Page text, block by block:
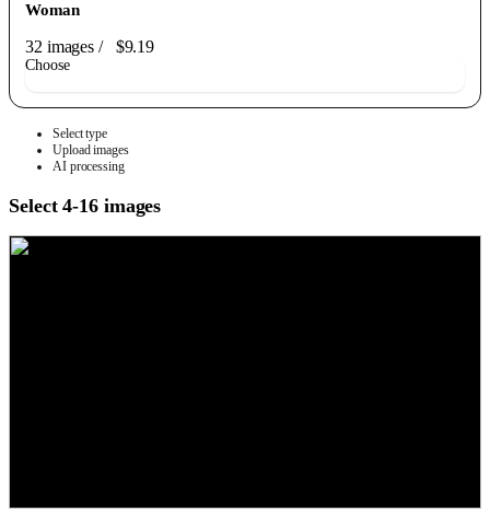
Woman
32 images/ $9.19
Choose
Select type
Upload images
AI processing
Select 4-16 images